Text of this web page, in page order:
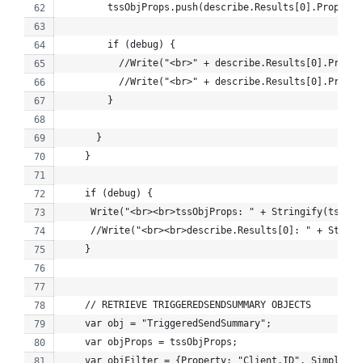
        if (debug) {
//Write("<br>" +
//Write("<br>" +
        }
      }
    }
    if (debug) {
Write("<br><br>tssObjProps: " +
//Write("<br><br>describe.Results[0]: " +
    }
    // RETRIEVE TRIGGEREDSENDSUMMARY OBJECTS
    var obj = "TriggeredSendSummary";
    var objProps = tssObjProps;
var objFilter = {Property: "Client.ID",